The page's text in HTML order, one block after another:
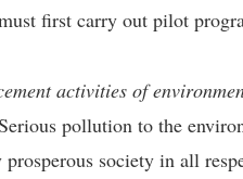
first carry out pilot
activities of
pollution to the
society in all